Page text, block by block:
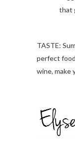
that
TASTE:
perfect
wine, make